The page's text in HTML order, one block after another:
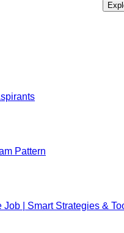
Pattern
| Smart Strategies &